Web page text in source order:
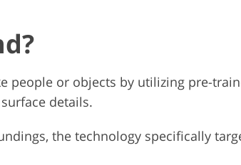
people or objects by utilizing pre-
details.
the technology specifically